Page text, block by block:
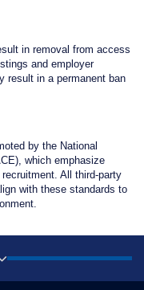
in removal from access
and employer
result in a permanent ban
by the National
which emphasize
All third-party
with these standards to